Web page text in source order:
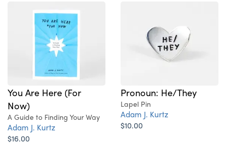
You Are Here (For
Now)
A Guide to Finding Your Way
Adam J. Kurtz
$16.00
Pronoun: He/They
Lapel Pin
Adam J. Kurtz
$10.00